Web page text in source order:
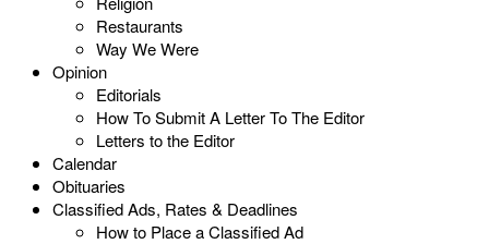
Restaurants
Way We Were
Opinion
Editorials
How To Submit A Letter To The Editor
Letters to the Editor
Calendar
Obituaries
Classified Ads, Rates & Deadlines
How to Place a Classified Ad